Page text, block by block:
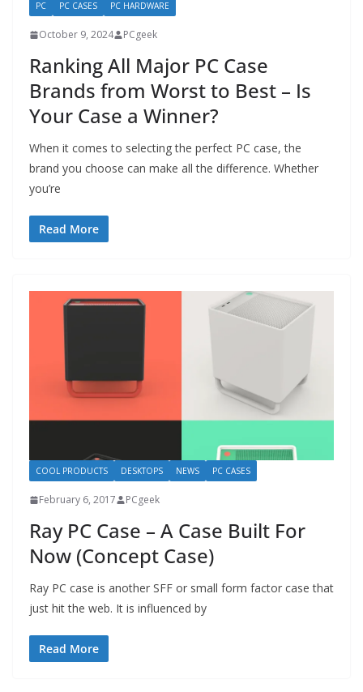
PC PC CASES PC HARDWARE
October 9, 2024 PCgeek
Ranking All Major PC Case
Brands from Worst to Best – Is
Your Case a Winner?
When it comes to selecting the perfect PC case, the
brand you choose can make all the difference. Whether
you’re
Read More
COOL PRODUCTS DESKTOPS NEWS PC CASES
February 6, 2017 PCgeek
Ray PC Case – A Case Built For
Now (Concept Case)
Ray PC case is another SFF or small form factor case that
just hit the web. It is influenced by
Read More